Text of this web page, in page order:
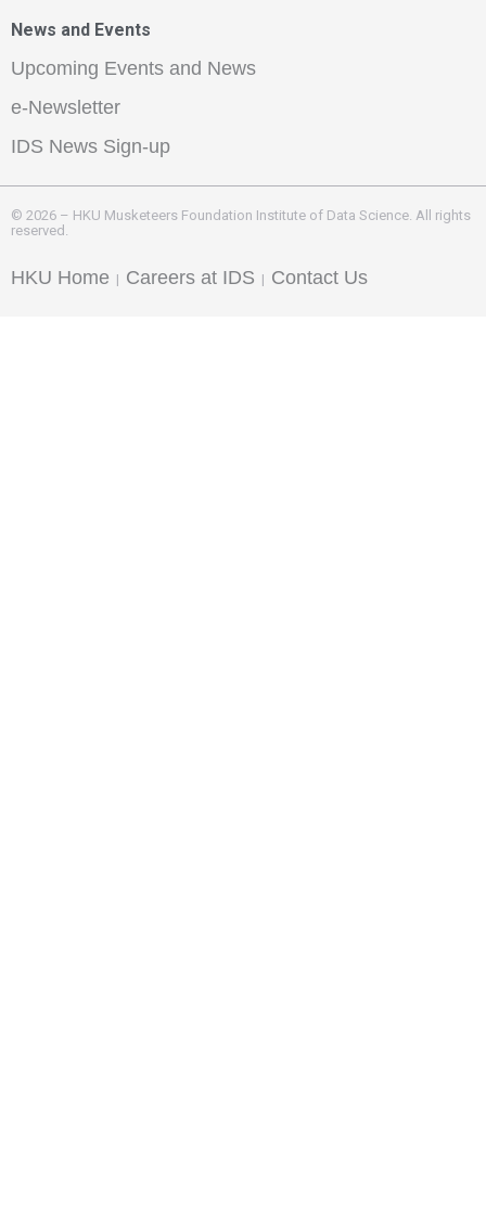
News and Events
Upcoming Events and News
e-Newsletter
IDS News Sign-up
© 2026 – HKU Musketeers Foundation Institute of Data Science. All rights
reserved.
HKU Home | Careers at IDS | Contact Us